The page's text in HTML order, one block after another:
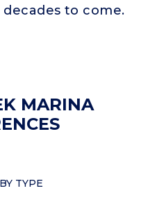
to come.
MARINA
TYPE